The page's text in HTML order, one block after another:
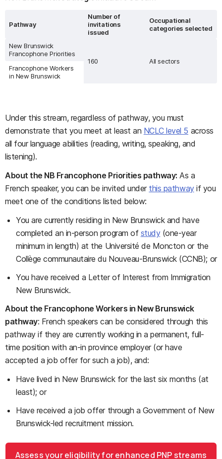
Pathway
Number of
invitations
issued
Occupational
categories selected
New Brunswick
Francophone Priorities
160
All sectors
Francophone Workers
in New Brunswick
Under this stream, regardless of pathway, you must
demonstrate that you meet at least an NCLC level 5 across
all four language abilities (reading, writing, speaking, and
listening).
About the NB Francophone Priorities pathway: As a
French speaker, you can be invited under this pathwayif you
meet one of the conditions listed below:
You are currently residing in New Brunswick and have
completed an in-person program of study(one-year
minimum in length) at the Université de Moncton or the
Collège communautaire du Nouveau-Brunswick (CCNB); or
You have received a Letter of Interest from Immigration
New Brunswick.
About the Francophone Workers in New Brunswick
pathway: French speakers can be considered through this
pathway if they are currently working in a permanent, full-
time position with an-in province employer (or have
accepted a job offer for such a job), and:
Have lived in New Brunswick for the last six months (at
least); or
Have received a job offer through a Government of New
Brunswick-led recruitment mission.
Assess your eligibility for enhanced PNP streams